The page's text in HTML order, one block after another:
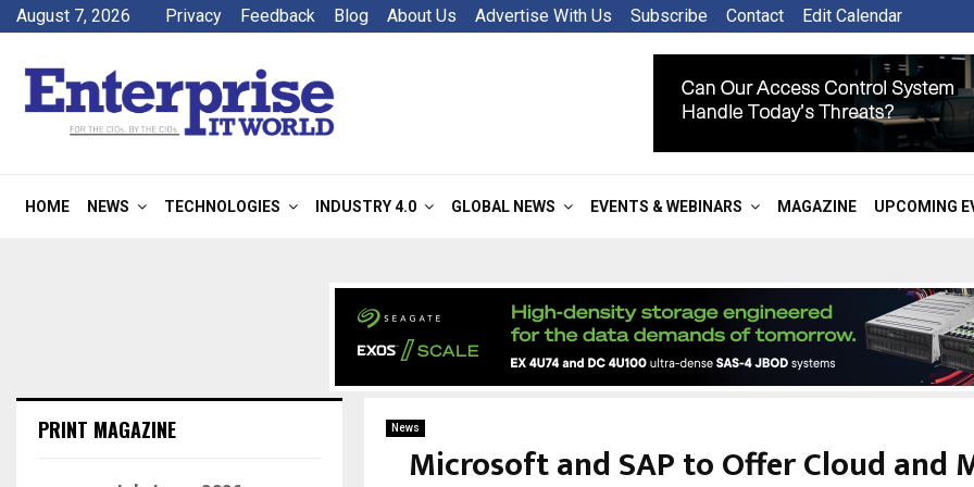
August 7, 2026 Privacy Feedback Blog About Us Advertise With Us Subscribe Contact Edit Calendar
HOME NEWS TECHNOLOGIES INDUSTRY 4.0 GLOBAL NEWS EVENTS & WEBINARS MAGAZINE UPCOMING
News
Microsoft and SAP to Offer Cloud and
PRINT MAGAZINE